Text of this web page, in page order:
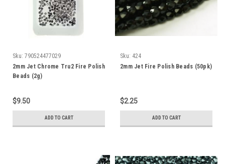
Sku: 790524477029
2mm Jet Chrome Tru2 Fire Polish
Beads (2g)
$9.50
ADD TO CART
Sku: 424
2mm Jet Fire Polish Beads (50pk)
$2.25
ADD TO CART